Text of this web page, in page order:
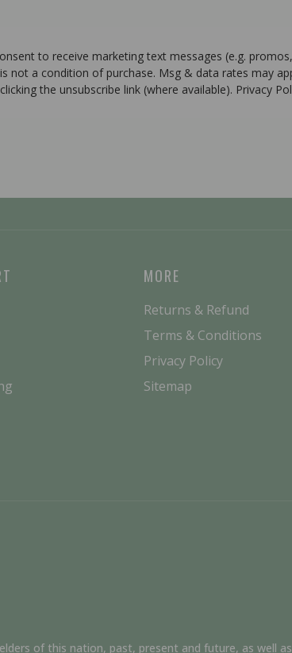
to receive marketing text messages (e.g.
not a condition of purchase. Msg & data rates may
the unsubscribe link (where available). Privacy
MORE
Returns & Refund
Terms & Conditions
Privacy Policy
Sitemap
of this nation, past, present and future, as well